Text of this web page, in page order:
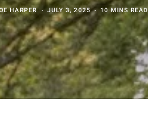
HARPER JULY 3, 2025 10 MINS READ